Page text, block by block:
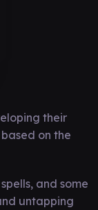
their
on the
and some
untapping